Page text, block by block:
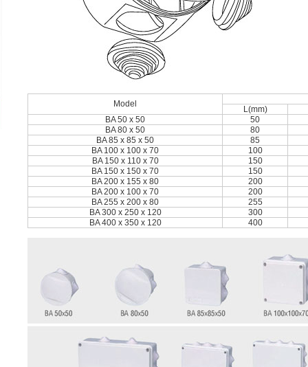
Model
L(mm)
BA 50 x 50
50
BA 80 x 50
80
BA 85 x 85 x 50
85
BA 100 x 100 x 70
100
BA 150 x 110 x 70
150
BA 150 x 150 x 70
150
BA 200 x 155 x 80
200
BA 200 x 100 x 70
200
BA 255 x 200 x 80
255
BA 300 x 250 x 120
300
BA 400 x 350 x 120
400